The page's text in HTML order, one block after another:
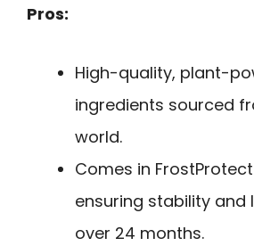
Pros:
High-quality, plant-
ingredients sourced
world.
Comes in
ensuring stability and
over 24 months.